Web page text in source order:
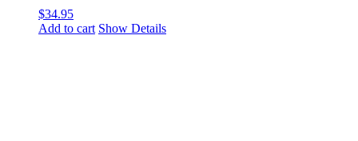
$34.95
Add to cart Show Details